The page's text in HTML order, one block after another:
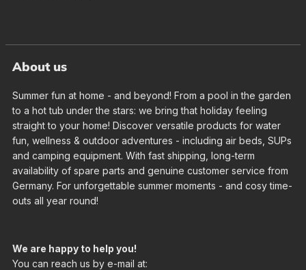
About us
Summer fun at home - and beyond! From a pool in the garden
to a hot tub under the stars: we bring that holiday feeling
straight to your home! Discover versatile products for water
fun, wellness & outdoor adventures - including air beds, SUPs
and camping equipment. With fast shipping, long-term
availability of spare parts and genuine customer service from
Germany. For unforgettable summer moments - and cosy time-
outs all year round!
We are happy to help you!
You can reach us by e-mail at: